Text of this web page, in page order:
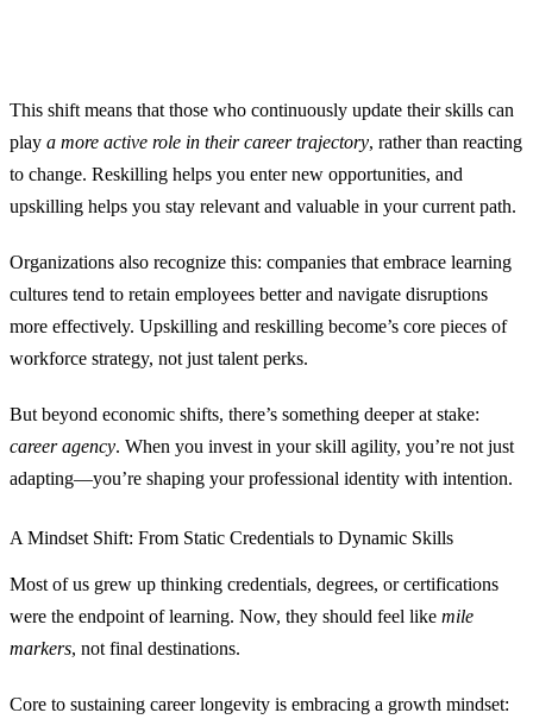
This shift means that those who continuously update their skills can
play a more active role in their career trajectory, rather than reacting
to change. Reskilling helps you enter new opportunities, and
upskilling helps you stay relevant and valuable in your current path.
Organizations also recognize this: companies that embrace learning
cultures tend to retain employees better and navigate disruptions
more effectively. Upskilling and reskilling become’s core pieces of
workforce strategy, not just talent perks.
But beyond economic shifts, there’s something deeper at stake:
career agency. When you invest in your skill agility, you’re not just
adapting—you’re shaping your professional identity with intention.
A Mindset Shift: From Static Credentials to Dynamic Skills
Most of us grew up thinking credentials, degrees, or certifications
were the endpoint of learning. Now, they should feel like mile
markers, not final destinations.
Core to sustaining career longevity is embracing a growth mindset: